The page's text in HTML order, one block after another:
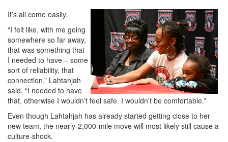
It’s all come easily.
“I felt like, with me going
somewhere so far away,
that was something that
I needed to have – some
sort of reliability, that
connection,” Lahtahjah
said. “I needed to have
that, otherwise I wouldn’t feel safe. I wouldn’t be comfortable.”
Even though Lahtahjah has already started getting close to her
new team, the nearly-2,000-mile move will most likely still cause a
culture-shock.